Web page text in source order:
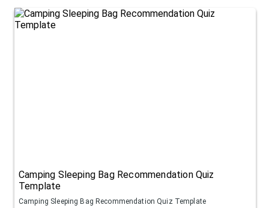
Camping Sleeping Bag Recommendation Quiz
Template
Camping Sleeping Bag Recommendation Quiz Template